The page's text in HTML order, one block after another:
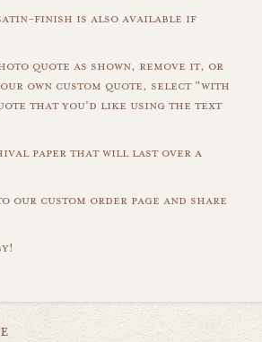
finish is also available if
quote as shown, remove it, or
own custom quote, select "with
that you'd like using the text
paper that will last over a
our custom order page and share